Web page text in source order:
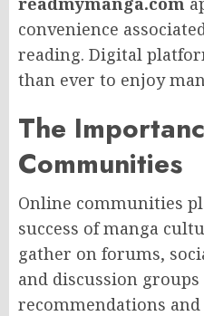
convenience
reading. Digital
than ever to enjoy
The
Communities
Online communities
success of manga
gather on forums,
and discussion
recommendations